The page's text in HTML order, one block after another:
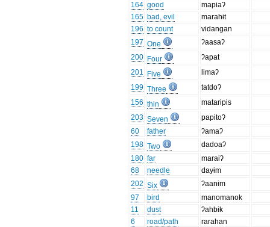
164 good
mapiaʔ
165 bad, evil
marahɨt
196 to count
vidangan
197 One
ʔaasaʔ
200 Four
ʔapat
201
Five
limaʔ
199 Three
tatdoʔ
156 thin
mataripis
203 Seven
papitoʔ
60
father
ʔamaʔ
198 Two
dadoaʔ
180 far
maraiʔ
68
needle
dayɨm
202 Six
ʔaanɨm
97
bird
manomanok
11
dust
ʔahbɨk
6
road/path
rarahan